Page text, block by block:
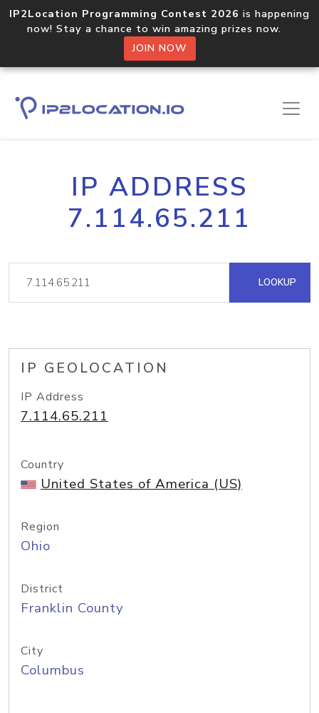
IP2Location Programming Contest 2026 is happening
now! Stay a chance to win amazing prizes now.
JOIN NOW
IP ADDRESS
7.114.65.211
LOOKUP
IP GEOLOCATION
IP Address
7.114.65.211
Country
United States of America (US)
Region
Ohio
District
Franklin County
City
Columbus